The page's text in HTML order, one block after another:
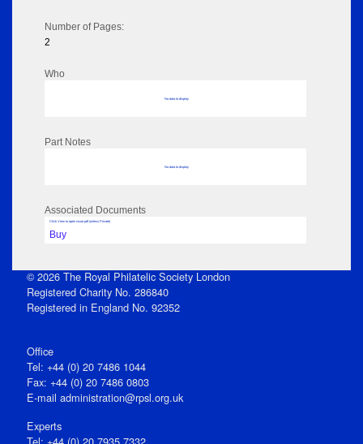
Number of Pages:
2
Who
No data to display
Part Notes
No data to display
Associated Documents
Click View to open issue pdf (unless Private)
Buy
© 2026 The Royal Philatelic Society London
Registered Charity No. 286840
Registered in England No. 92352
Office
Tel: +44 (0) 20 7486 1044
Fax: +44 (0) 20 7486 0803
E‑mail administration@rpsl.org.uk
Experts